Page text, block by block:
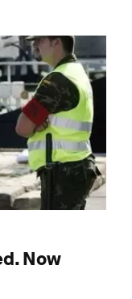
Now